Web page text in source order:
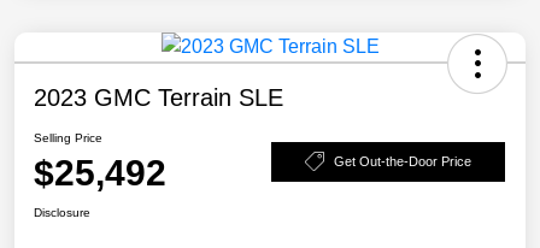
2023 GMC Terrain SLE
Selling Price
$25,492 Get Out-the-Door Price
Disclosure